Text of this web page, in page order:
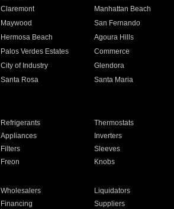
Claremont Manhattan Beach
Maywood San Fernando
Hermosa Beach Agoura Hills
Palos Verdes Estates Commerce
City of Industry Glendora
Santa Rosa Santa Maria
Refrigerants Thermostats
Appliances Inverters
Filters Sleeves
Freon Knobs
Wholesalers Liquidators
Financing Suppliers